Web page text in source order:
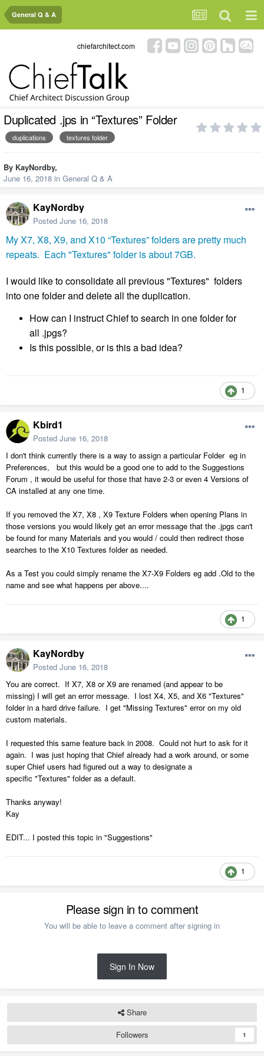
General Q & A
chiefarchitect.com
Duplicated .jps in “Textures” Folder
duplications textures folder
By KayNordby,
June 16, 2018 in General Q & A
KayNordby
Posted June 16, 2018
My X7, X8, X9, and X10 “Textures” folders are pretty much
repeats. Each "Textures" folder is about 7GB.
I would like toconsolidateall previous "Textures" folders
into one folder and delete all theduplication.
How can I instruct Chief to search in one folder for
all .jpgs?
Is this possible, or is this a bad idea?
1
Kbird1
Posted June 16, 2018
I don't think currently there is a way to assign a particular Folder eg in
Preferences, but this would be a good one to add to the Suggestions
Forum , it would be useful for those that have 2-3 or even 4 Versions of
CA installed at any one time.
If you removed the X7, X8 , X9 Texture Folders when opening Plans in
those versions you would likely get an error message that the .jpgs can't
be found for many Materials and you would / could then redirect those
searches to the X10 Textures folder as needed.
As a Test you could simply rename the X7-X9 Folders eg add .Old to the
name and see what happens per above....
1
KayNordby
Posted June 16, 2018
You are correct. If X7, X8 or X9 are renamed (and appear to be
missing) I will get an error message. I lost X4, X5, and X6 "Textures"
folder in a hard drive failure. I get "Missing Textures" error on my old
custom materials.
I requested this same feature back in 2008. Could not hurt to ask for it
again. I was just hoping that Chief already had a work around, or some
super Chief users had figured out a way to designate a
specific "Textures" folder as a default.
Thanks anyway!
Kay
EDIT... I posted this topic in "Suggestions"
1
Please sign in to comment
You will be able to leave a comment after signing in
Sign In Now
Share
Followers
1